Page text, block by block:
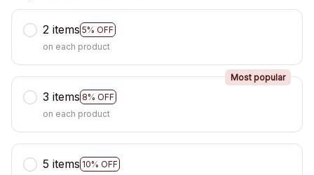
2 items 5% OFF
on each product
3 items 8% OFF
Most popular
on each product
5 items 10% OFF